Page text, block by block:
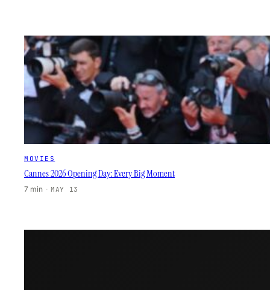
MOVIES
Cannes 2026 Opening Day: Every Big Moment
7 min · MAY 13